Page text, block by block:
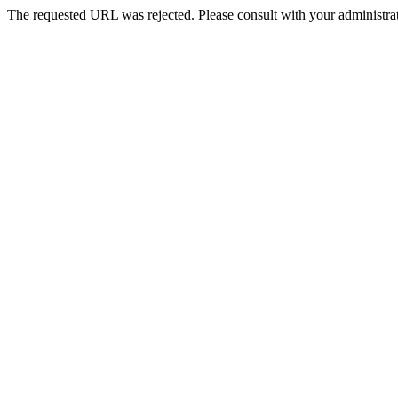
The requested URL was rejected. Please consult with your